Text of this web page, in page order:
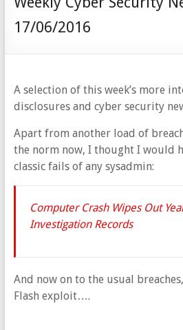
17/06/2016
A selection of this week’s more
disclosures and cyber security
Apart from another load of
the norm now, I thought I would
classic fails of any sysadmin:
Computer Crash Wipes Out
Investigation Records
And now on to the usual
Flash exploit….